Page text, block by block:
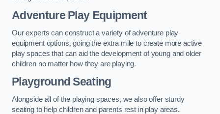
Adventure Play Equipment
Our experts can construct a variety of adventure play
equipment options, going the extra mile to create more active
play spaces that can aid the development of young and older
children no matter how they are playing.
Playground Seating
Alongside all of the playing spaces, we also offer sturdy
seating to help children and parents rest in play areas.